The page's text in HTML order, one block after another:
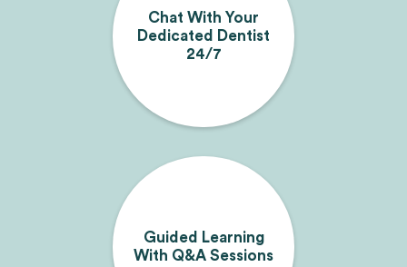
Chat With Your
Dedicated Dentist
24/7
Guided Learning
With Q&A Sessions